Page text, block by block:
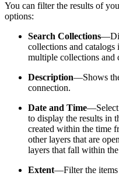
You can filter the results of
options:
Search Collections
collections and catalogs
multiple collections and
Description—Shows
connection.
Date and Time—Select
to display the results in
created within the time
other layers that are
layers that fall within
Extent—Filter the items